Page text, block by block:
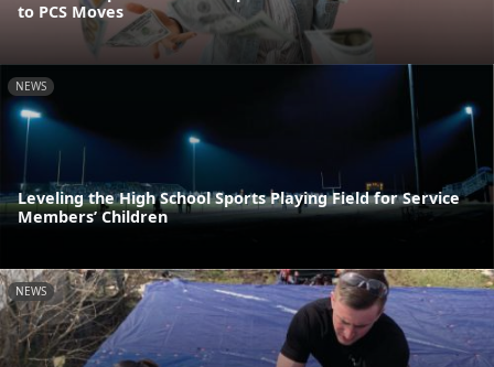
to PCS Moves
NEWS
Leveling the High School Sports Playing Field for Service
Members’ Children
NEWS